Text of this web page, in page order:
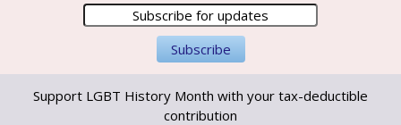
Support LGBT History Month with your tax-deductible
contribution